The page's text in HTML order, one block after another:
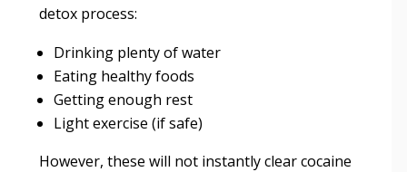
detox process:
Drinking plenty of water
Eating healthy foods
Getting enough rest
Light exercise (if safe)
However, these will not instantly clear cocaine